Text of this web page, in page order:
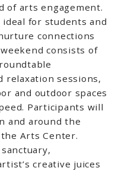
of arts engagement.
for students and
connections
consists of
relaxation sessions,
and outdoor spaces
Participants will
and around the
Arts Center.
creative juices